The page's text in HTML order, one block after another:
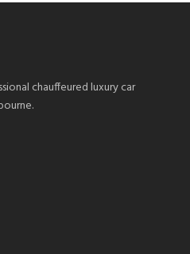
chauffeured luxury car